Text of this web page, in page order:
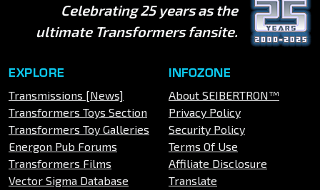
Celebrating 25 years as the
ultimate Transformers fansite.
EXPLORE
Transmissions [News]
Transformers Toys Section
Transformers Toy Galleries
Energon Pub Forums
Transformers Films
Vector Sigma Database
INFOZONE
About SEIBERTRON™
Privacy Policy
Security Policy
Terms Of Use
Affiliate Disclosure
Translate